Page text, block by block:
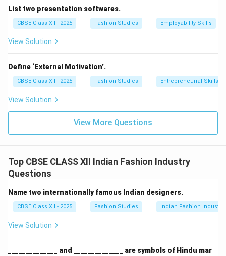
List two presentation softwares.
CBSE Class XII - 2025 Fashion Studies Employability Skills
View Solution
Define ‘External Motivation’.
CBSE Class XII - 2025 Fashion Studies Entrepreneurial Skills
View Solution
View More Questions
Top CBSE CLASS XII Indian Fashion Industry
Questions
Name two internationally famous Indian designers.
CBSE Class XII - 2025 Fashion Studies Indian Fashion Industry
View Solution
______________ and ______________ are symbols of Hindu mar